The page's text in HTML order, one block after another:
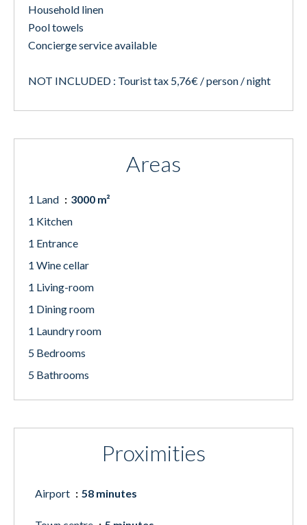
Household linen
Pool towels
Concierge service available
NOT INCLUDED : Tourist tax 5,76€ / person / night
Areas
1 Land
3000 m²
1 Kitchen
1 Entrance
1 Wine cellar
1 Living-room
1 Dining room
1 Laundry room
5 Bedrooms
5 Bathrooms
Proximities
Airport 58 minutes